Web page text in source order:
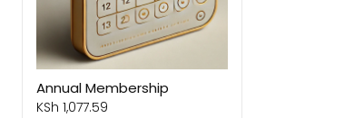
Annual Membership
KSh 1,077.59